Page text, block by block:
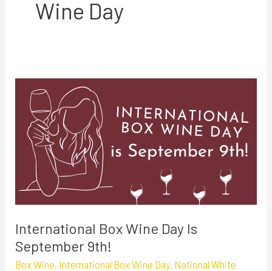
Wine Day
International Box Wine Day Is
September 9th!
Box Wine, International Box Wine Day, National White
International
Box
Wine
Day
September